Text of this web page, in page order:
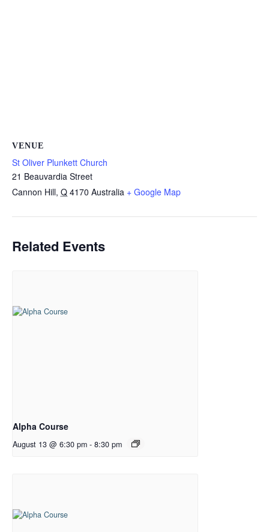
VENUE
St Oliver Plunkett Church
21 Beauvardia Street
Cannon Hill, Q 4170 Australia + Google Map
Related Events
Alpha Course
August 13 @ 6:30 pm - 8:30 pm